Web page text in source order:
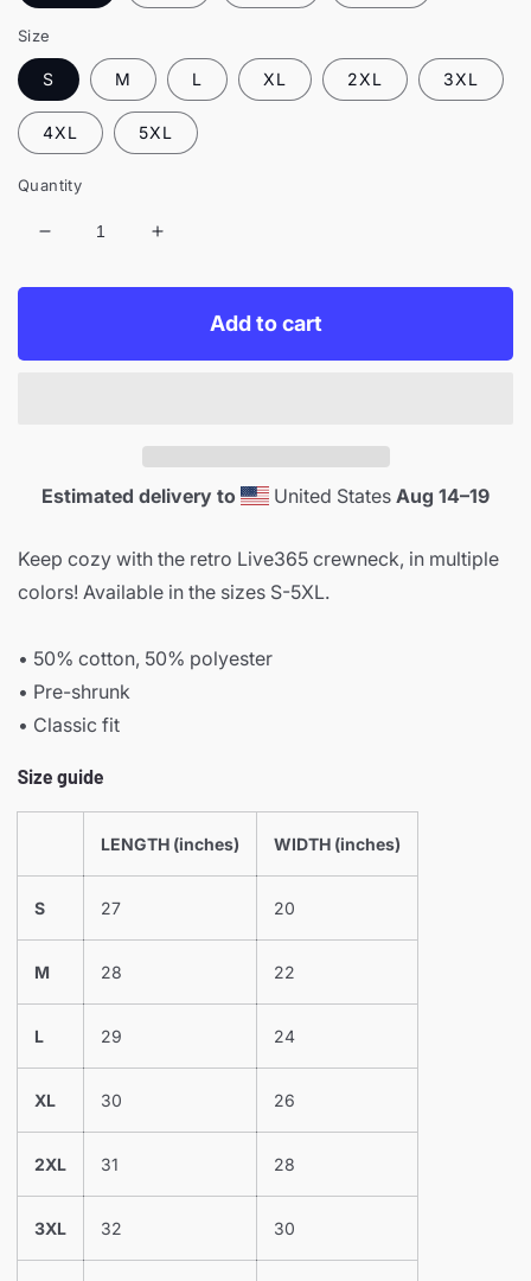
Size
S M L XL 2XL 3XL
4XL 5XL
Quantity
Decrease
for
Retro
Increase
for
Live365
Retro
Add to cart
Estimated delivery to United States Aug 14⁠–19
Keep cozy with the retro Live365 crewneck, in multiple
colors! Available in the sizes S-5XL.
• 50% cotton, 50% polyester
• Pre-shrunk
• Classic fit
Size guide
LENGTH (inches) WIDTH (inches)
S 27 20
M 28 22
L 29 24
XL 30 26
2XL 31 28
3XL 32 30